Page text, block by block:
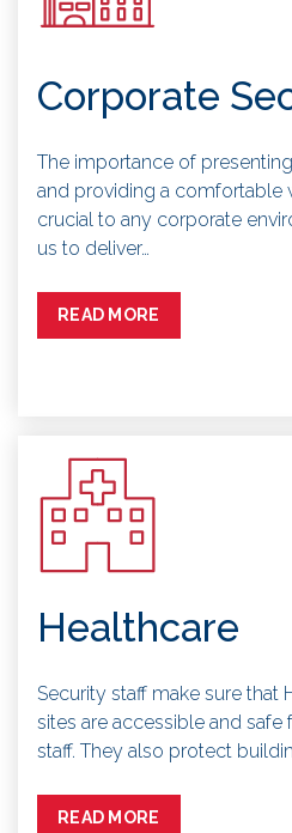
Corporate
The importance of
and providing a comfortable
crucial to any corporate
us to deliver…
READ MORE
Healthcare
Security staff make sure that
sites are accessible and safe
staff. They also protect
READ MORE